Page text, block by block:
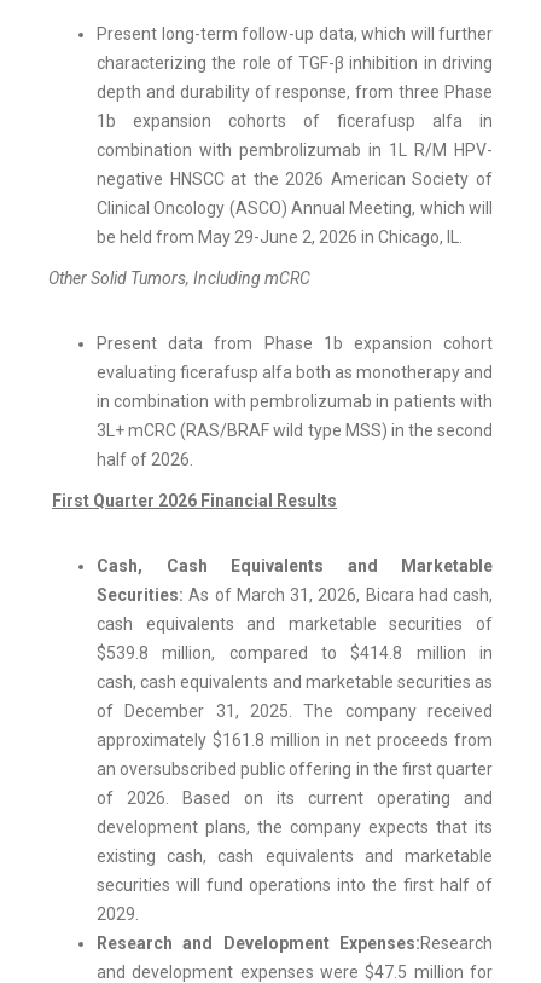
Present long-term follow-up data, which will further
characterizing the role of TGF-β inhibition in driving
depth and durability of response, from three Phase
1b expansion cohorts of ficerafusp alfa in
combination with pembrolizumab in 1L R/M HPV-
negative HNSCC at the 2026 American Society of
Clinical Oncology (ASCO) Annual Meeting, which will
be held from May 29-June 2, 2026 in Chicago, IL.
Other Solid Tumors, Including mCRC
Present data from Phase 1b expansion cohort
evaluating ficerafusp alfa both as monotherapy and
in combination with pembrolizumab in patients with
3L+ mCRC (RAS/BRAF wild type MSS) in the second
half of 2026.
First Quarter 2026 Financial Results
Cash, Cash Equivalents and Marketable
Securities: As of March 31, 2026, Bicara had cash,
cash equivalents and marketable securities of
$539.8 million, compared to $414.8 million in
cash, cash equivalents and marketable securities as
of December 31, 2025. The company received
approximately $161.8 million in net proceeds from
an oversubscribed public offering in the first quarter
of 2026. Based on its current operating and
development plans, the company expects that its
existing cash, cash equivalents and marketable
securities will fund operations into the first half of
2029.
Research and Development Expenses:Research
and development expenses were $47.5 million for